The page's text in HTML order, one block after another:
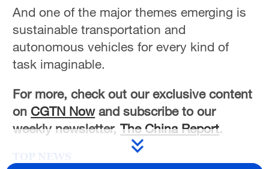
And one of the major themes emerging is
sustainable transportation and
autonomous vehicles for every kind of
task imaginable.
For more, check out our exclusive content
on CGTN Nowand subscribe to our
weekly newsletter,The China Report.
TOP NEWS